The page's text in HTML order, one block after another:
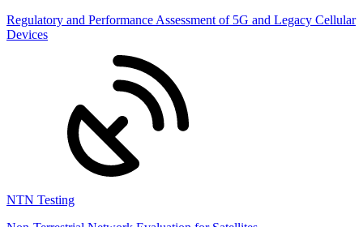
Regulatory and Performance Assessment of 5G and Legacy Cellular
Devices
NTN Testing